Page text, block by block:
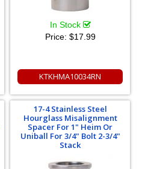
In Stock
Price: $17.99
KTKHMA10034RN
17-4 Stainless Steel
Hourglass Misalignment
Spacer For 1" Heim Or
Uniball For 3/4" Bolt 2-3/4"
Stack